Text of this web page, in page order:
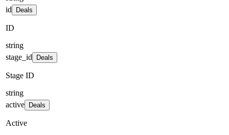
id
Deals
ID
string
stage_id
Deals
Stage ID
string
active
Deals
Active